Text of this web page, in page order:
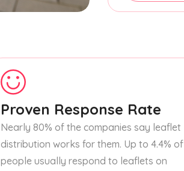
Proven Response Rate
Nearly 80% of the companies say leaflet
distribution works for them. Up to 4.4% of
people usually respond to leaflets on